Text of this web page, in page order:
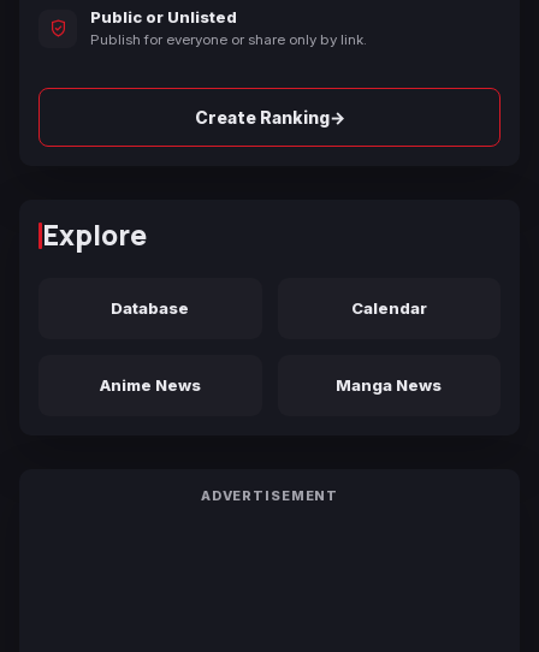
Public or Unlisted
Publish for everyone or share only by link.
Create Ranking→
Explore
Database Calendar
Anime News Manga News
ADVERTISEMENT